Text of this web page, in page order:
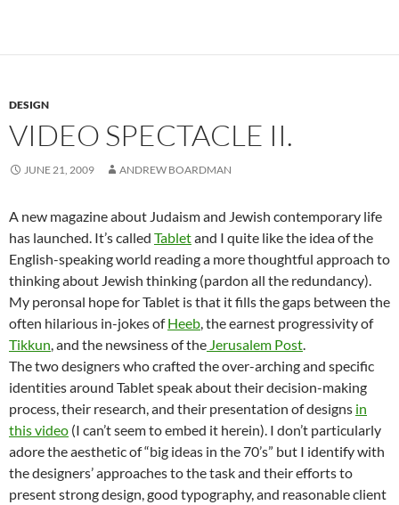
DESIGN
VIDEO SPECTACLE II.
JUNE 21, 2009 ANDREW BOARDMAN
A new magazine about Judaism and Jewish contemporary life
has launched. It’s called Tabletand I quite like the idea of the
English-speaking world reading a more thoughtful approach to
thinking about Jewish thinking (pardon all the redundancy).
My peronsal hope for Tablet is that it fills the gaps between the
often hilarious in-jokes ofHeeb , the earnest progressivity of
Tikkun , and the newsiness of the Jerusalem Post
The two designers who crafted the over-arching and specific
identities around Tablet speak about their decision-making
process, their research, and their presentation of designs in
this video (I can’t seem to embed it herein). I don’t particularly
adore the aesthetic of “big ideas in the 70’s” but I identify with
the designers’ approaches to the task and their efforts to
present strong design, good typography, and reasonable client